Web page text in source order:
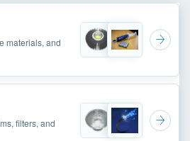
materials, and
filters, and